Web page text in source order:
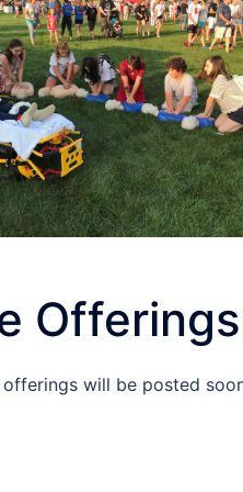
Offerings
will be posted